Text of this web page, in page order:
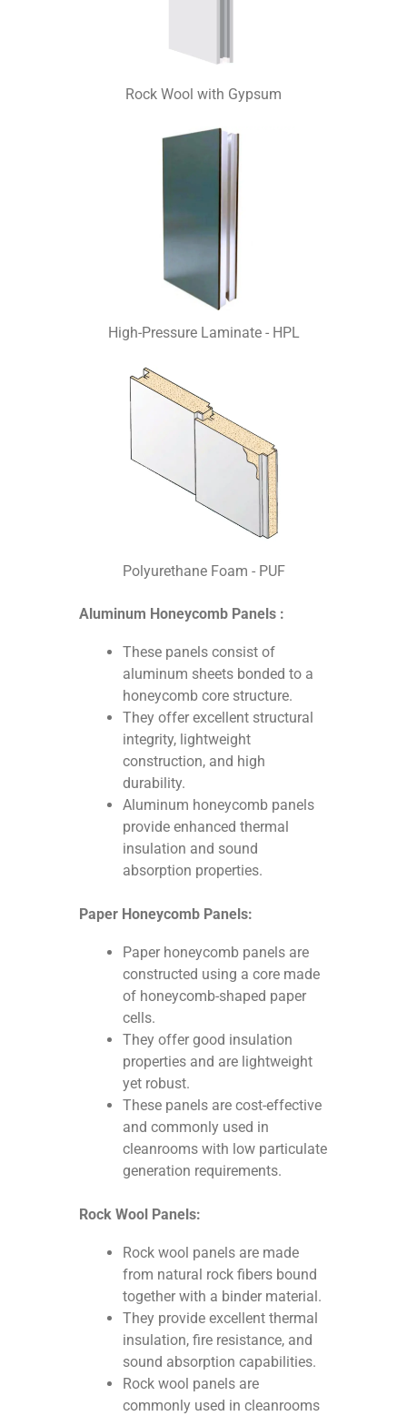
Rock Wool with Gypsum
High-Pressure Laminate - HPL
Polyurethane Foam - PUF
Aluminum Honeycomb Panels :
These panels consist of
aluminum sheets bonded to a
honeycomb core structure.
They offer excellent structural
integrity, lightweight
construction, and high
durability.
Aluminum honeycomb panels
provide enhanced thermal
insulation and sound
absorption properties.
Paper Honeycomb Panels:
Paper honeycomb panels are
constructed using a core made
of honeycomb-shaped paper
cells.
They offer good insulation
properties and are lightweight
yet robust.
These panels are cost-effective
and commonly used in
cleanrooms with low particulate
generation requirements.
Rock Wool Panels:
Rock wool panels are made
from natural rock fibers bound
together with a binder material.
They provide excellent thermal
insulation, fire resistance, and
sound absorption capabilities.
Rock wool panels are
commonly used in cleanrooms